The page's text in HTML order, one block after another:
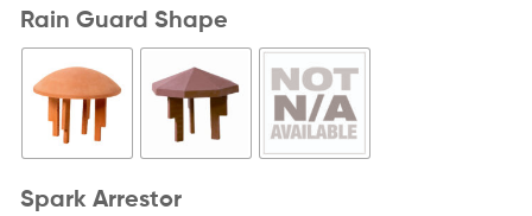
Rain Guard Shape
Spark Arrestor